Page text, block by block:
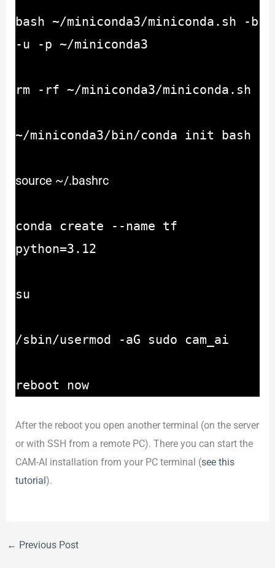
bash ~/miniconda3/miniconda.sh -b
-u -p ~/miniconda3
rm -rf ~/miniconda3/miniconda.sh
~/miniconda3/bin/conda init bash
source ~/.bashrc
conda create --name tf
python=3.12
su
/sbin/usermod -aG sudo cam_ai
reboot now
After the reboot you open another terminal (on the server
or with SSH from a remote PC). There you can start the
CAM-AI installation from your PC terminal (see this
tutorial).
← Previous Post